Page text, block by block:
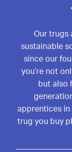
Our
sustainable
since our
you’re not
but also
apprentices
trug you buy
Join us in
making!
help at the
you’re
our mission,